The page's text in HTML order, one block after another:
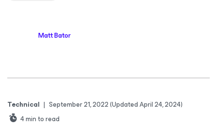
Matt Bator
Technical | September 21, 2022(Updated April 24, 2024)
4min to read